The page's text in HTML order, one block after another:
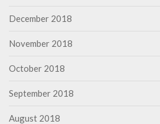
December 2018
November 2018
October 2018
September 2018
August 2018